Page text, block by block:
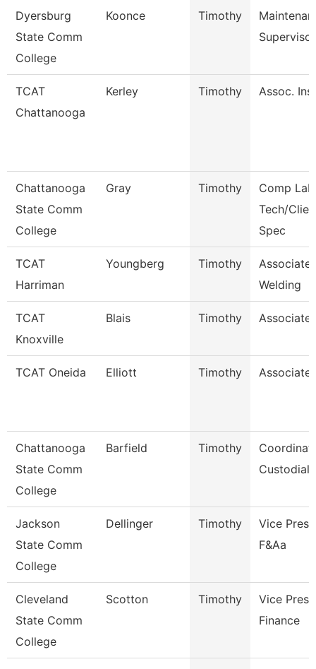
Dyersburg
State Comm
College
Koonce Timothy
Supervisor
TCAT
Chattanooga
Kerley Timothy Assoc.
Chattanooga
State Comm
College
Gray Timothy
Comp Lab
Tech/
Spec
TCAT
Harriman
Youngberg Timothy
Associate
Welding
TCAT
Knoxville
Blais Timothy Associate
TCAT Oneida Elliott Timothy Associate
Chattanooga
State Comm
College
Barfield Timothy
Custodial
Jackson
State Comm
College
Dellinger Timothy
Vice
F&Aa
Cleveland
State Comm
College
Scotton Timothy
Vice
Finance